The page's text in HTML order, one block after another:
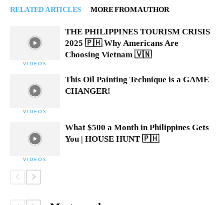
RELATED ARTICLES MORE FROM AUTHOR
VIDEOS
THE PHILIPPINES TOURISM CRISIS
2025 🇵🇭 Why Americans Are
Choosing Vietnam 🇻🇳
VIDEOS
This Oil Painting Technique is a GAME
CHANGER!
VIDEOS
What $500 a Month in Philippines Gets
You | HOUSE HUNT 🇵🇭